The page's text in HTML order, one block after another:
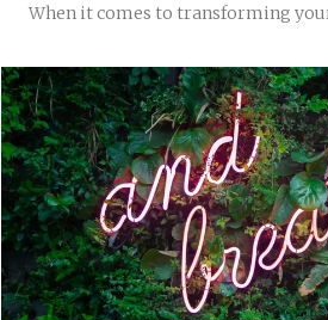
When it comes to transforming